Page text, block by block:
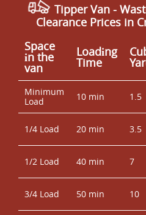
Tipper Van -
Clearance Prices in
Space
іn the
van
Loadіng
Time
Minimum
Load
10 min 1.5
1/4 Load 20 min 3.5
1/2 Load 40 min 7
3/4 Load 50 min 10